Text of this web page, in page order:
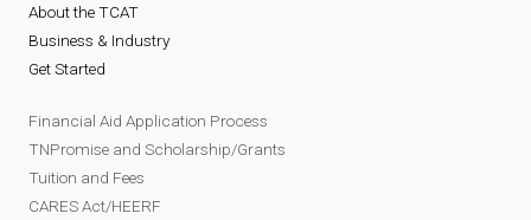
About the TCAT
Business & Industry
Get Started
Financial Aid Application Process
TNPromise and Scholarship/Grants
Tuition and Fees
CARES Act/HEERF